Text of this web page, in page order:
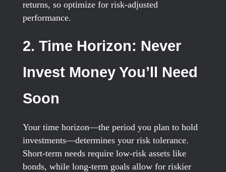
returns, so optimize for risk-adjusted
performance.
2. Time Horizon: Never
Invest Money You’ll Need
Soon
Your time horizon—the period you plan to hold
investments—determines your risk tolerance.
Short-term needs require low-risk assets like
bonds, while long-term goals allow for riskier